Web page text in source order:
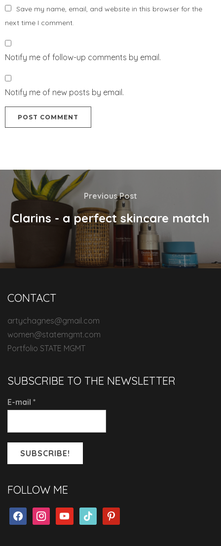
Save my name, email, and website in this browser for the
next time I comment.
Notify me of follow-up comments by email.
Notify me of new posts by email.
Previous Post
Clarins - a perfect skincare match
CONTACT
artychagnes@gmail.com
women@statemgmt.com
Portfolio STATE MGMT
SUBSCRIBE TO THE NEWSLETTER
E-mail *
FOLLOW ME
facebookinstagramyoutubetiktok pinterest